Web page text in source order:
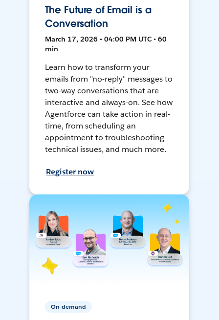
The Future of Email is a
Conversation
March 17, 2026 • 04:00 PM UTC • 60
min
Learn how to transform your
emails from "no-reply" messages to
two-way conversations that are
interactive and always-on. See how
Agentforce can take action in real-
time, from scheduling an
appointment to troubleshooting
technical issues, and much more.
Register now
On-demand